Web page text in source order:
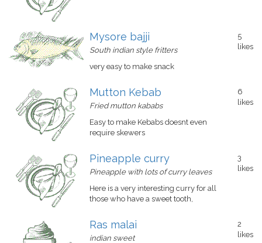
Mysore bajji
South indian style fritters
very easy to make snack
5
likes
Mutton Kebab
Fried mutton kababs
Easy to make Kebabs doesnt even
require skewers
6
likes
Pineapple curry
Pineapple with lots of curry leaves
Here is a very interesting curry for all
those who have a sweet tooth,
3
likes
Ras malai
indian sweet
2
likes